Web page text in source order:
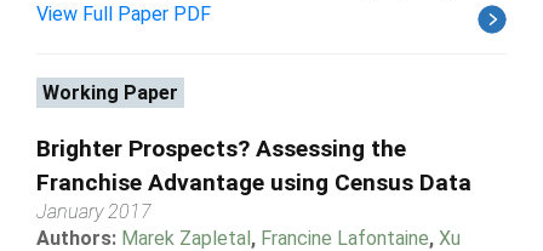
View Full Paper PDF
Working Paper
Brighter Prospects? Assessing the
Franchise Advantage using Census Data
January 2017
Authors: Marek Zapletal, Francine Lafontaine, Xu